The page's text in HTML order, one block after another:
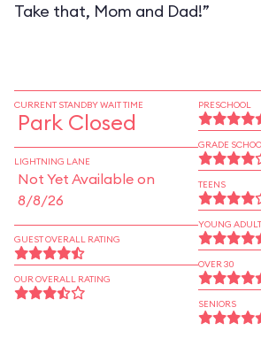
Take that, Mom and Dad!”
CURRENT STANDBY WAIT TIME
Park Closed
LIGHTNING LANE
Not Yet Available on
8/8/26
GUEST OVERALL RATING
OUR OVERALL RATING
PRESCHOOL
GRADE
TEENS
YOUNG
OVER 30
SENIORS